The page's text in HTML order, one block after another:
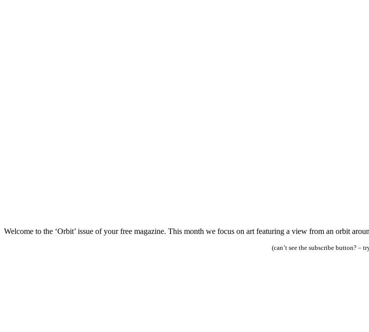
Welcome to the ‘Orbit’ issue of your free magazine. This month we focus on art featuring a view from an orbit
(can’t see the subscribe button? –